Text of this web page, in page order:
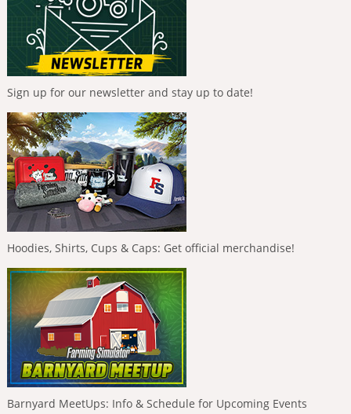
Sign up for our newsletter and stay up to date!
Hoodies, Shirts, Cups & Caps: Get official merchandise!
Barnyard MeetUps: Info & Schedule for Upcoming Events